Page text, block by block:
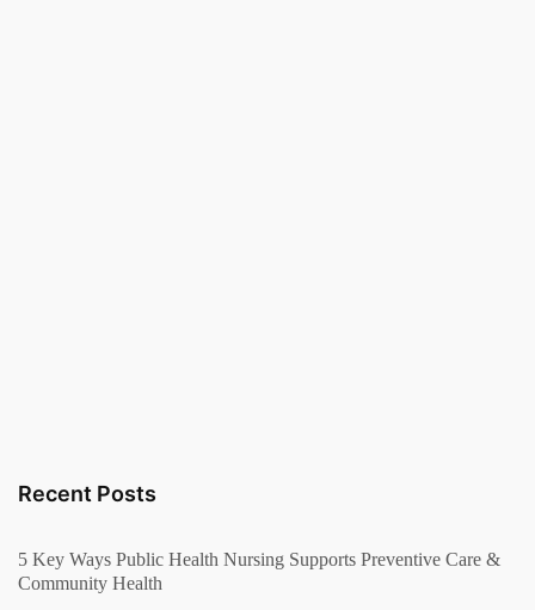
Recent Posts
5 Key Ways Public Health Nursing Supports Preventive Care &
Community Health